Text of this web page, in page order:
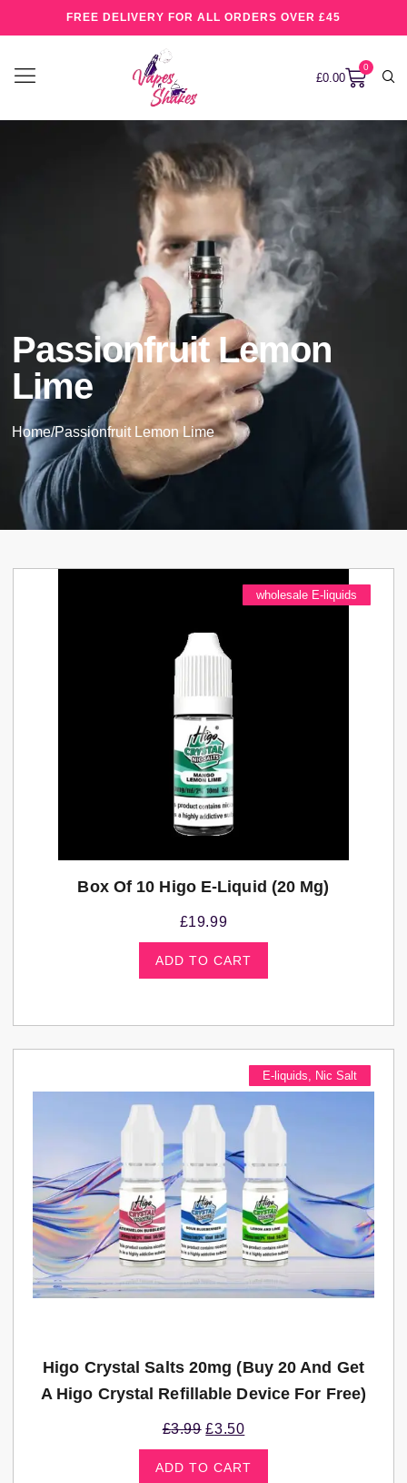
FREE DELIVERY FOR ALL ORDERS OVER £45
£0.00
0
Passionfruit Lemon
Lime
Home/Passionfruit Lemon Lime
wholesale E-liquids
Box Of 10 Higo E-Liquid (20 Mg)
£19.99
ADD TO CART
E-liquids Nic Salt
Higo Crystal Salts 20mg (Buy 20 And Get
A Higo Crystal Refillable Device For Free)
£3.99 £3.50
ADD TO CART